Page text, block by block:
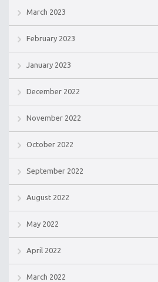
March 2023
February 2023
January 2023
December 2022
November 2022
October 2022
September 2022
August 2022
May 2022
April 2022
March 2022